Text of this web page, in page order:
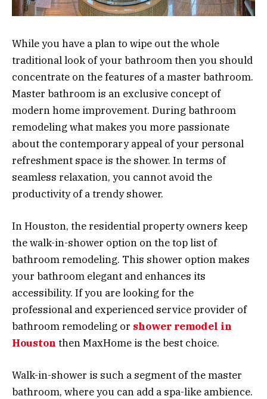
While you have a plan to wipe out the whole
traditional look of your bathroom then you should
concentrate on the features of a master bathroom.
Master bathroom is an exclusive concept of
modern home improvement. During bathroom
remodeling what makes you more passionate
about the contemporary appeal of your personal
refreshment space is the shower. In terms of
seamless relaxation, you cannot avoid the
productivity of a trendy shower.
In Houston, the residential property owners keep
the walk-in-shower option on the top list of
bathroom remodeling. This shower option makes
your bathroom elegant and enhances its
accessibility. If you are looking for the
professional and experienced service provider of
bathroom remodeling or shower remodel in
Houston then MaxHome is the best choice.
Walk-in-shower is such a segment of the master
bathroom, where you can add a spa-like ambience.